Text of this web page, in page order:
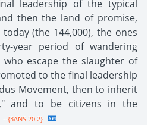
leadership of the typical
then the land of promise,
(the 144,000), the ones
year period of wandering
who escape the slaughter of
to the final leadership
Movement, then to inherit
and to be citizens in the
--{3ANS 20.2}